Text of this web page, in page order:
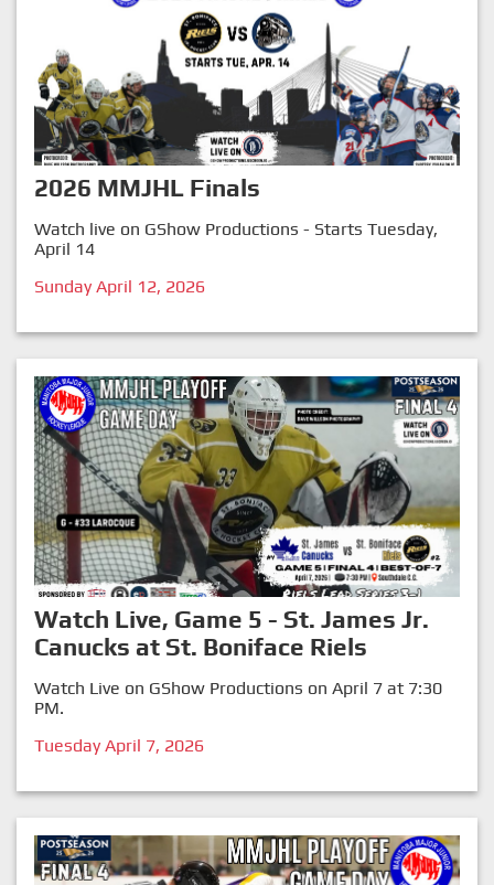
2026 MMJHL Finals
Watch live on GShow Productions - Starts Tuesday,
April 14
Sunday April 12, 2026
Watch Live, Game 5 - St. James Jr.
Canucks at St. Boniface Riels
Watch Live on GShow Productions on April 7 at 7:30
PM.
Tuesday April 7, 2026